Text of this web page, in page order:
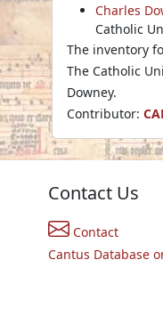
Charles
Catholic
The inventory
The Catholic
Downey.
Contributor:
Contact Us
Contact
Cantus Database